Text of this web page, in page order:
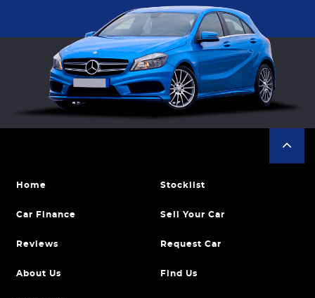
Home Stocklist
Car Finance Sell Your Car
Reviews Request Car
About Us Find Us